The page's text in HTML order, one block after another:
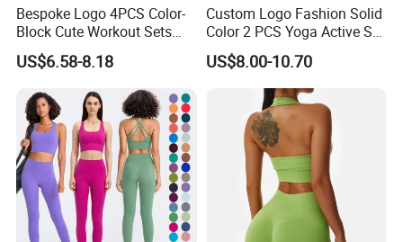
Product Description
Product Type: Sports/Fitness/Yoga/Gym/Exercise/Running/Workout/Jogging/Workout clothing
Bespoke Logo 4PCS Color-
Block Cute Workout Sets
Seamless Yoga Outfits
Factory, High Quality Gym
Wear Workout Sets for
Women Bra Vest Shorts
Matching Workout Set
US$6.58-8.18
Custom Logo Fashion Solid
Color 2 PCS Yoga Active Set
Long Sleeve Sports Running
Bra Suit Women Fitness
Gym Jacket Wear for Ladies
US$8.00-10.70